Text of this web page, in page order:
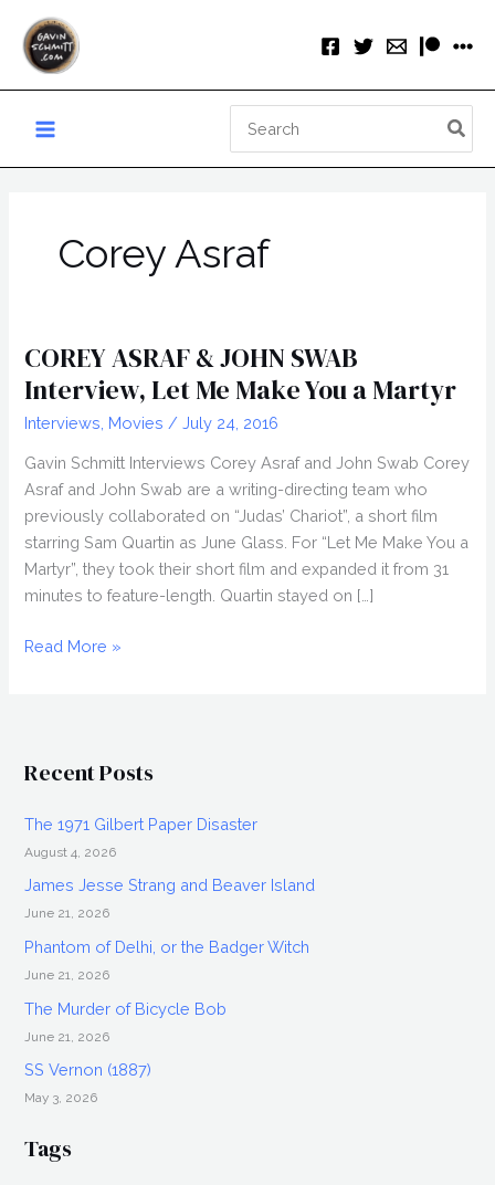
content
for:
Corey Asraf
COREY ASRAF & JOHN SWAB
Interview, Let Me Make You a Martyr
Interviews Movies /July 24, 2016
Gavin Schmitt Interviews Corey Asraf and John Swab Corey
Asraf and John Swab are a writing-directing team who
previously collaborated on “Judas’ Chariot”, a short film
starring Sam Quartin as June Glass. For “Let Me Make You a
Martyr”, they took their short film and expanded it from 31
minutes to feature-length. Quartin stayed on […]
COREY
Interview,
Me
Make
You
a
Martyr
Read More »
Recent Posts
The 1971 Gilbert Paper Disaster
August 4, 2026
James Jesse Strang and Beaver Island
June 21, 2026
Phantom of Delhi, or the Badger Witch
June 21, 2026
The Murder of Bicycle Bob
June 21, 2026
SS Vernon (1887)
May 3, 2026
Tags